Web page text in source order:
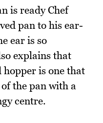
is ready Chef
pan to his ear-
ear is so
explains that
is one that
the pan with a
centre.